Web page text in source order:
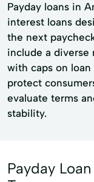
Payday loans in
interest loans
the next
include a diverse
with caps on
protect
evaluate terms
stability.
Payday Loan